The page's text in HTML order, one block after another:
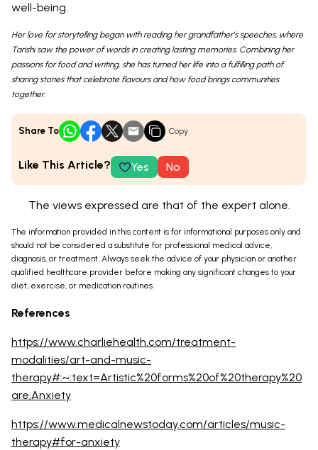
well-being.
Her love for storytelling began with reading her grandfather’s speeches, where
Tarishi saw the power of words in creating lasting memories. Combining her
passions for food and writing, she has turned her life into a fulfilling path of
sharing stories that celebrate flavours and how food brings communities
together.
Share To Copy
Like This Article? Yes No
The views expressed are that of the expert alone.
The information provided in this content is for informational purposes only and
should not be considered a substitute for professional medical advice,
diagnosis, or treatment. Always seek the advice of your physician or another
qualified healthcare provider before making any significant changes to your
diet, exercise, or medication routines.
References
https://www.charliehealth.com/treatment-
modalities/art-and-music-
therapy#:~:text=Artistic%20forms%20of%20therapy%20
are,Anxiety
https://www.medicalnewstoday.com/articles/music-
therapy#for-anxiety